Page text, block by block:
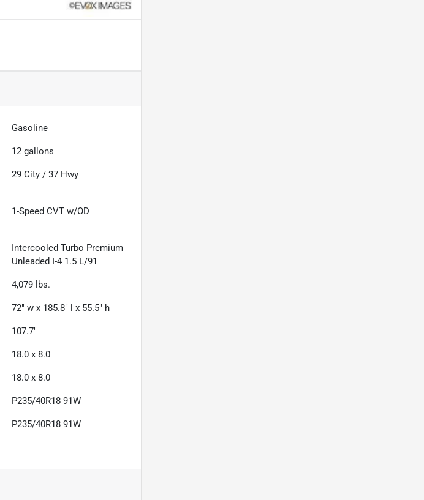
Gasoline
12 gallons
29 City /37 Hwy
1-Speed CVT w/OD
Intercooled Turbo Premium
Unleaded I-4 1.5 L/91
4,079 lbs.
72" w x 185.8" l x 55.5" h
107.7"
18.0 x 8.0
18.0 x 8.0
P235/40R18 91W
P235/40R18 91W